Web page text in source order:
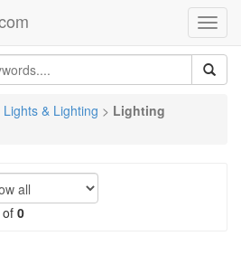
Lights & Lighting > Lighting
of 0